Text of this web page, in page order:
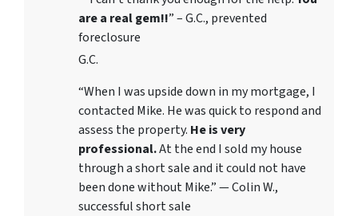
are a real gem!!” – G.C., prevented
foreclosure
G.C.
“When I was upside down in my mortgage, I
contacted Mike. He was quick to respond and
assess the property. He is very
professional.At the end I sold my house
through a short sale and it could not have
been done without Mike.” — Colin W.,
successful short sale